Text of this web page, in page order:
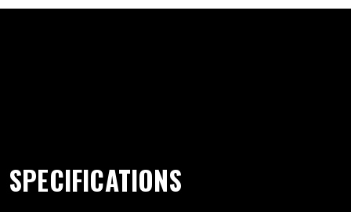
SPECIFICATIONS